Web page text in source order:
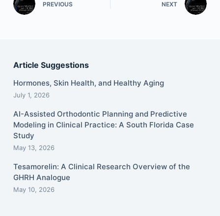
PREVIOUS NEXT
Article Suggestions
Hormones, Skin Health, and Healthy Aging
July 1, 2026
AI-Assisted Orthodontic Planning and Predictive
Modeling in Clinical Practice: A South Florida Case
Study
May 13, 2026
Tesamorelin: A Clinical Research Overview of the
GHRH Analogue
May 10, 2026